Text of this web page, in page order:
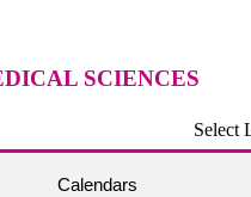
SCIENCES
Select
Calendars